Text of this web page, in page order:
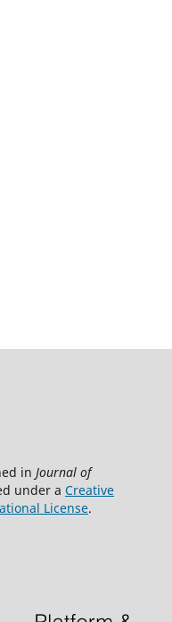
in Journal of
under a Creative
License.